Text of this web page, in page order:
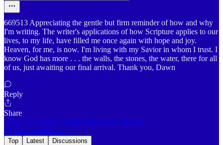
669513 Appreciating the gentle but firm reminder of how and why
I'm writing. The writer's applications of how Scripture applies to our
lives, to my life, have filled me once again with hope and joy.
Heaven, for me, is now. I'm living with my Savior in whom I trust. I
know God has more . . . the walls, the stones, the water, there for all
of us, just awaiting our final arrival. Thank you, Dawn
Reply
Share
1 reply by Heaven Blog (Julie Bonn Blank)
13 more comments...
Top Latest Discussions